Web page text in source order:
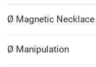
Ø Magnetic Necklace
Ø Manipulation